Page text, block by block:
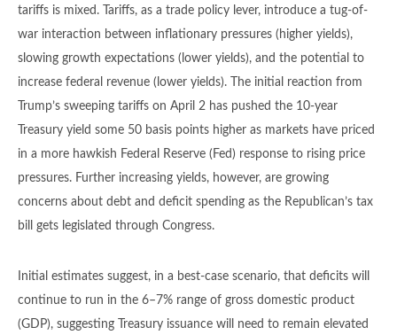
tariffs is mixed. Tariffs, as a trade policy lever, introduce a tug-of-
war interaction between inflationary pressures (higher yields),
slowing growth expectations (lower yields), and the potential to
increase federal revenue (lower yields). The initial reaction from
Trump’s sweeping tariffs on April 2 has pushed the 10-year
Treasury yield some 50 basis points higher as markets have priced
in a more hawkish Federal Reserve (Fed) response to rising price
pressures. Further increasing yields, however, are growing
concerns about debt and deficit spending as the Republican’s tax
bill gets legislated through Congress.
Initial estimates suggest, in a best-case scenario, that deficits will
continue to run in the 6–7% range of gross domestic product
(GDP), suggesting Treasury issuance will need to remain elevated